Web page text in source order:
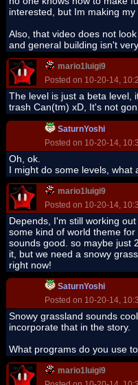
interested, but Im making my
Also, that video does not
and general building isn't
mario1luigi9
Posted on 10-20-14,
The level is just a beta level,
trash Can(tm) xD, It's not
SaturnYoshi
Posted on 10-20-14,
Oh, ok.
I might do some levels, what
mario1luigi9
Posted on 10-20-14,
Depends, I'm still working
some kind of world theme
sounds good. so maybe just
it, but we need a snowy
right now!
SaturnYoshi
Posted on 10-20-14,
Snowy grassland sounds
incorporate that in the story.
What programs do you use
mario1luigi9